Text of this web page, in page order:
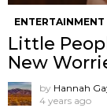
ENTERTAINMENT
Little
New
by Hannah
4 years ago